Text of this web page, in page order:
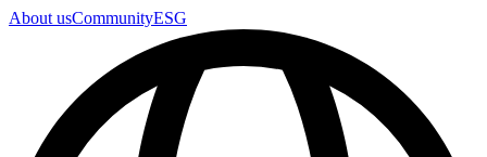
About usCommunityESG